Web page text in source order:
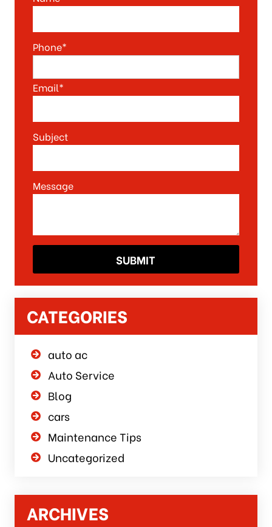
Phone*
Email*
Subject
Message
CATEGORIES
auto ac
Auto Service
Blog
cars
Maintenance Tips
Uncategorized
ARCHIVES